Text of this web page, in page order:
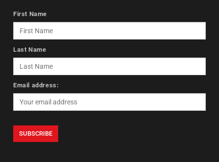
First Name
Last Name
Email address: